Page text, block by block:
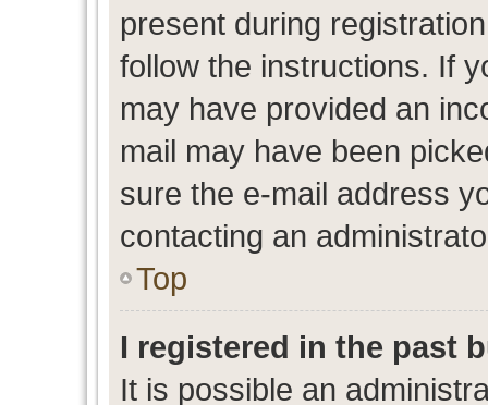
present during
follow the instructions. If
may have provided an
mail may have been
sure the e-mail address
contacting an
Top
I registered in the past
It is possible an